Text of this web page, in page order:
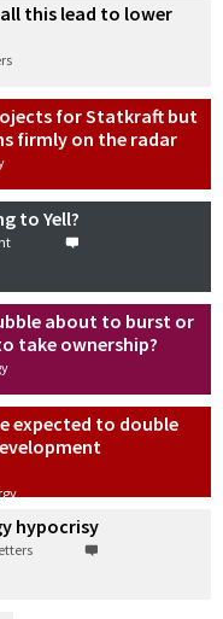
this lead to lower
for Statkraft but
firmly on the radar
to Yell?
about to burst or
take ownership?
expected to double
hypocrisy